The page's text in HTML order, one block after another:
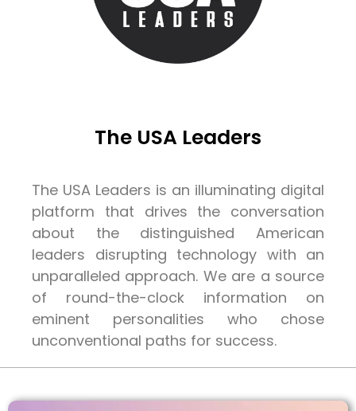
The USA Leaders
The USA Leaders is an illuminating digital
platform that drives the conversation
about the distinguished American
leaders disrupting technology with an
unparalleled approach. We are a source
of round-the-clock information on
eminent personalities who chose
unconventional paths for success.